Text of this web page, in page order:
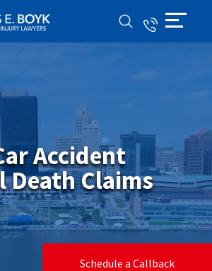
Accident
Death Claims
Schedule a Callback